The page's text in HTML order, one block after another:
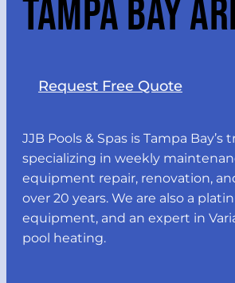
TAMPA BAY
Request Free Quote
JJB Pools & Spas is Tampa
specializing in weekly
equipment repair, renovation,
over 20 years. We are also a
equipment, and an expert in
pool heating.